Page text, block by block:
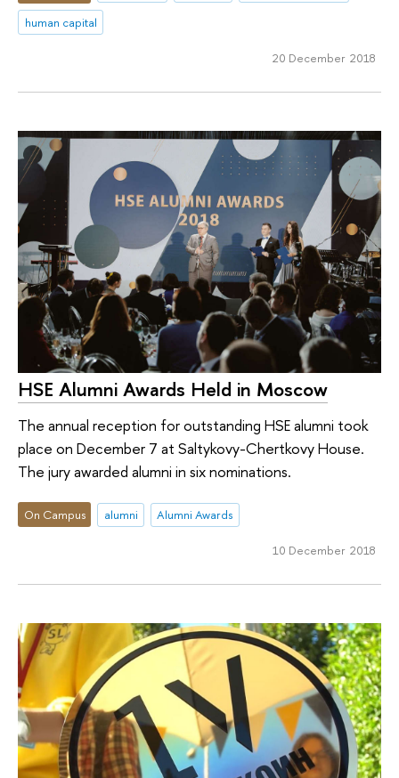
human capital
20 December 2018
HSE Alumni Awards Held in Moscow
The annual reception for outstanding HSE alumni took
place on December 7 at Saltykovy-Chertkovy House.
The jury awarded alumni in six nominations.
On Campus alumni Alumni Awards
10 December 2018